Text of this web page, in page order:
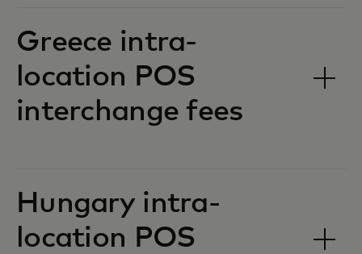
Greece intra-
location POS
interchange fees‎‎
Hungary intra-
location POS